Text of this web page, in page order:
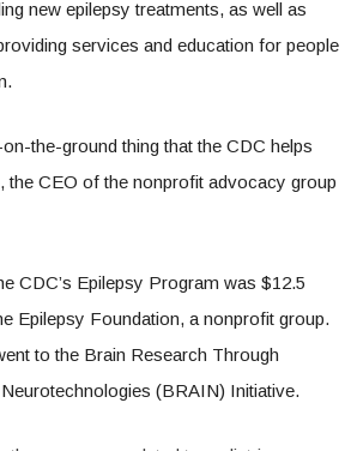
new epilepsy treatments, as well as
services and education for people
the-ground thing that the CDC helps
the CEO of the nonprofit advocacy group
CDC’s Epilepsy Program was $12.5
Epilepsy Foundation, a nonprofit group.
to the Brain Research Through
(BRAIN) Initiative.